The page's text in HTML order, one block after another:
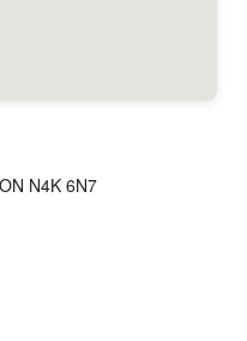
N4K 6N7